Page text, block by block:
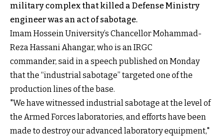
military complex that killed a Defense Ministry
engineer was an act of sabotage.
Imam Hossein University’s Chancellor Mohammad-
Reza Hassani Ahangar, who is an IRGC
commander, said in a speech published on Monday
that the “industrial sabotage” targeted one of the
production lines of the base.
"We have witnessed industrial sabotage at the level of
the Armed Forces laboratories, and efforts have been
made to destroy our advanced laboratory equipment,"